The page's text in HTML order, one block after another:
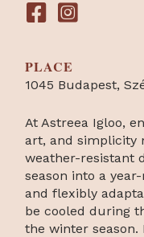
PLACE
1045 Budapest,
At Astreea Igloo,
art, and simplicity
weather-resistant
season into a
and flexibly
be cooled during
the winter